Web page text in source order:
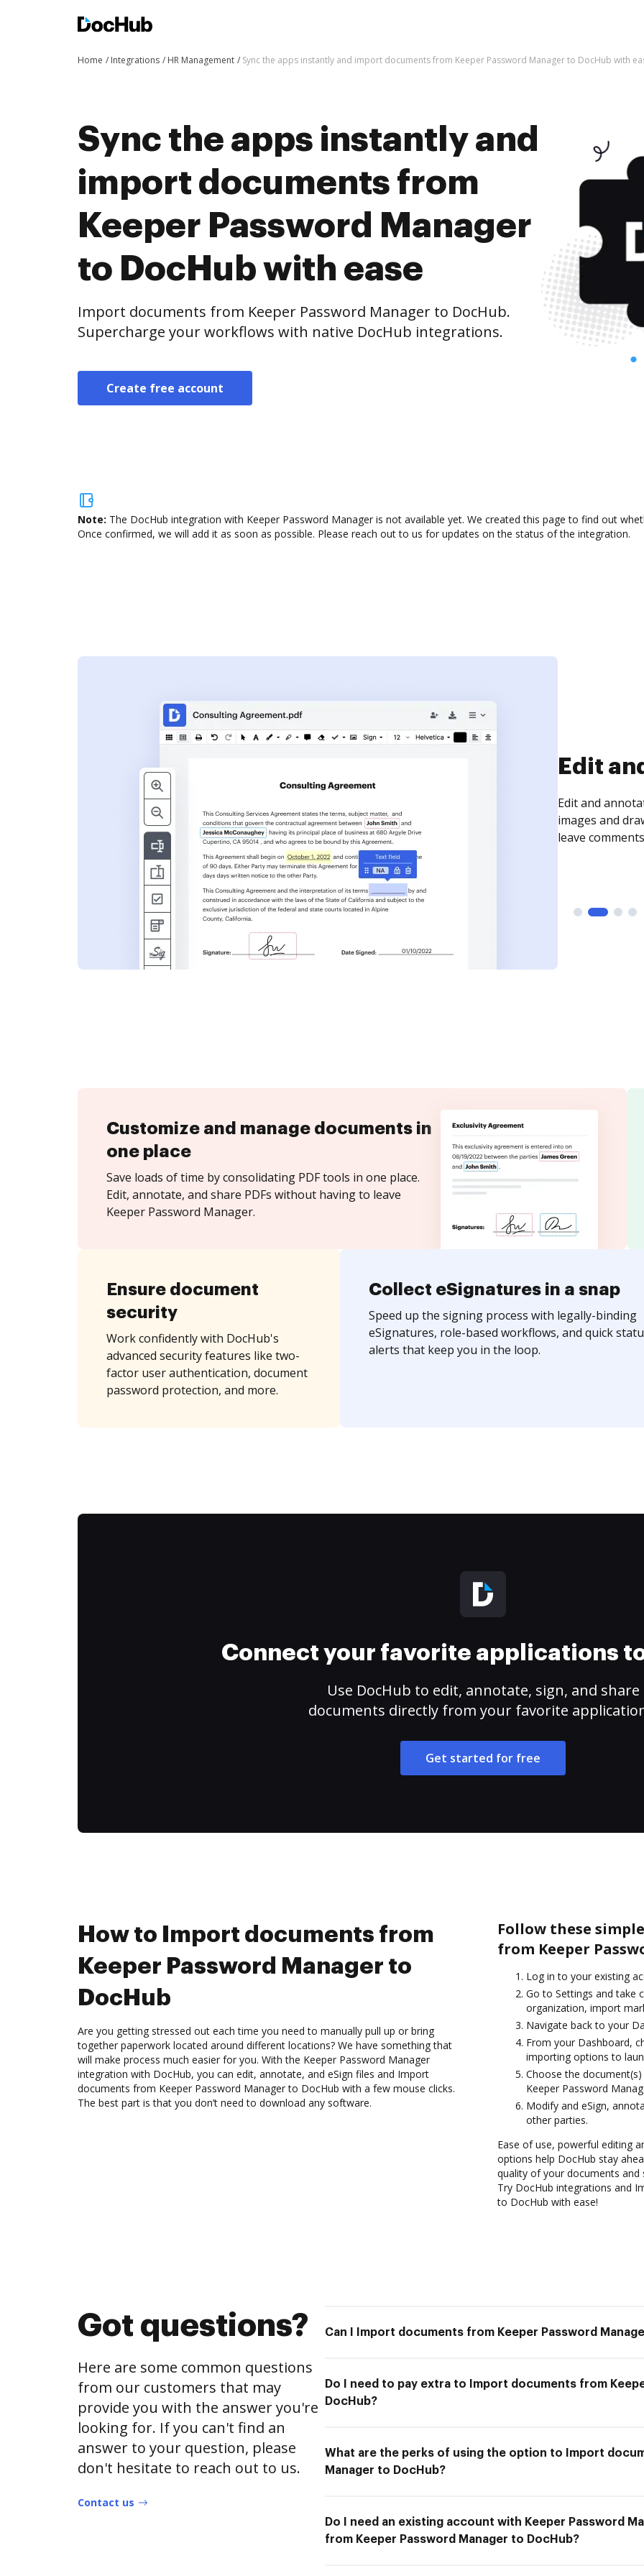
Home Integrations HR Management Sync the apps instantly and import documents from Keeper Password Manager to DocHub with
Sync the apps instantly and
import documents from
Keeper Password Manager
to DocHub with ease
Import documents from Keeper Password Manager to DocHub.
Supercharge your workflows with native DocHub integrations.
Create free account
Note: The DocHub integration with Keeper Password Manager is not available yet. We created this page to find out
Once confirmed, we will add it as soon as possible. Please reach out to us for updates on the status of the integration.
Sign
Sign a
need to get it
time your
Customize and manage documents in
one place
Save loads of time by consolidating PDF tools in one place.
Edit, annotate, and share PDFs without having to leave
Keeper Password Manager.
Ensure document
security
Work confidently with DocHub's
advanced security features like two-
factor user authentication, document
password protection, and more.
Collect eSignatures in a snap
Speed up the signing process with legally-binding
eSignatures, role-based workflows, and quick
alerts that keep you in the loop.
Connect your favorite applications
Use DocHub to edit, annotate, sign, and share
documents directly from your favorite
Get started for free
How to Import documents from
Keeper Password Manager to
DocHub
Are you getting stressed out each time you need to manually pull up or bring
together paperwork located around different locations? We have something that
will make process much easier for you. With the Keeper Password Manager
integration with DocHub, you can edit, annotate, and eSign files and Import
documents from Keeper Password Manager to DocHub with a few mouse clicks.
The best part is that you don’t need to download any software.
Follow these
from Keeper
Log in to your existing
Go to Settings and take
organization, import
Navigate back to your
From your Dashboard,
importing options to
Choose the
Keeper Password
Modify and eSign,
other parties.
Ease of use, powerful editing
options help DocHub stay
quality of your documents
Try DocHub integrations and
to DocHub with ease!
Got questions?
Here are some common questions
from our customers that may
provide you with the answer you're
looking for. If you can't find an
answer to your question, please
don't hesitate to reach out to us.
Contact us
Can I Import documents from Keeper Password
Do I need to pay extra to Import documents from
DocHub?
What are the perks of using the option to Import
Manager to DocHub?
Do I need an existing account with Keeper Password
from Keeper Password Manager to DocHub?